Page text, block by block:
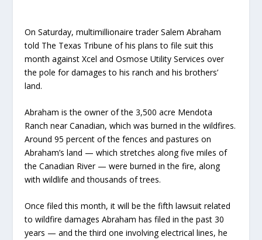
On Saturday, multimillionaire trader Salem Abraham
told The Texas Tribune of his plans to file suit this
month against Xcel and Osmose Utility Services over
the pole for damages to his ranch and his brothers’
land.
Abraham is the owner of the 3,500 acre Mendota
Ranch near Canadian, which was burned in the wildfires.
Around 95 percent of the fences and pastures on
Abraham’s land — which stretches along five miles of
the Canadian River — were burned in the fire, along
with wildlife and thousands of trees.
Once filed this month, it will be the fifth lawsuit related
to wildfire damages Abraham has filed in the past 30
years — and the third one involving electrical lines, he